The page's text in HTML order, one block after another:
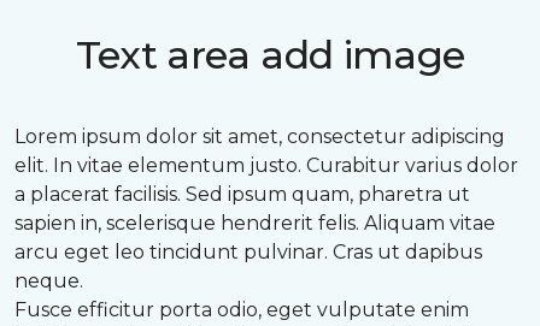
Text area add image
Lorem ipsum dolor sit amet, consectetur adipiscing
elit. In vitae elementum justo. Curabitur varius dolor
a placerat facilisis. Sed ipsum quam, pharetra ut
sapien in, scelerisque hendrerit felis. Aliquam vitae
arcu eget leo tincidunt pulvinar. Cras ut dapibus
neque.
Fusce efficitur porta odio, eget vulputate enim